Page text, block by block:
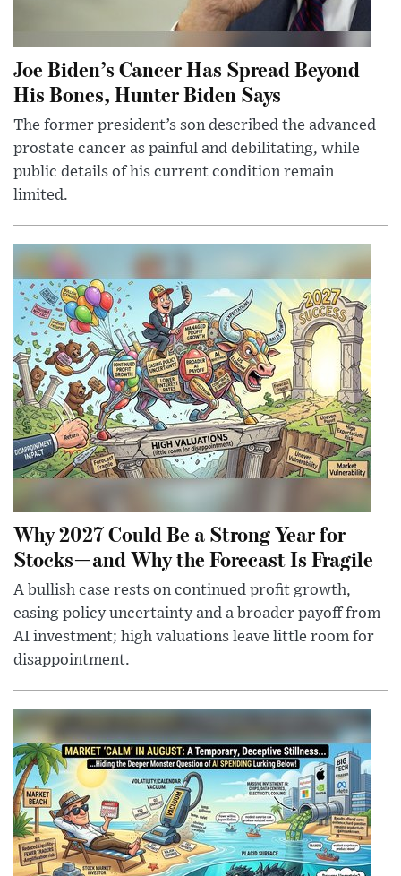
Joe Biden’s Cancer Has Spread Beyond
His Bones, Hunter Biden Says
The former president’s son described the advanced
prostate cancer as painful and debilitating, while
public details of his current condition remain
limited.
Why 2027 Could Be a Strong Year for
Stocks—and Why the Forecast Is Fragile
A bullish case rests on continued profit growth,
easing policy uncertainty and a broader payoff from
AI investment; high valuations leave little room for
disappointment.